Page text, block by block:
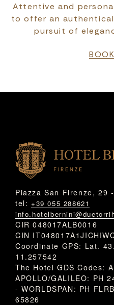
Attentive and
to offer an
pursuit of
Piazza San Firenze, 29
tel: +39 055 288621
CIR 048017ALB0016
CIN
Coordinate GPS: Lat.
11.257542
The Hotel GDS Codes:
APOLLO/GALILEO: PH
- WORLDSPAN: PH
65826